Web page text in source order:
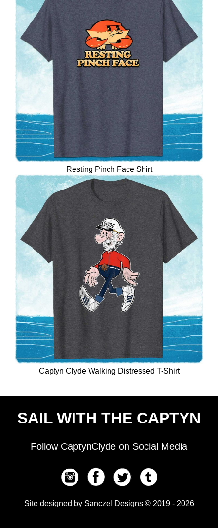
Resting Pinch Face Shirt
Captyn Clyde Walking Distressed T-Shirt
SAIL WITH THE CAPTYN
Follow CaptynClyde on Social Media
Site designed by Sanczel Designs © 2019 - 2026